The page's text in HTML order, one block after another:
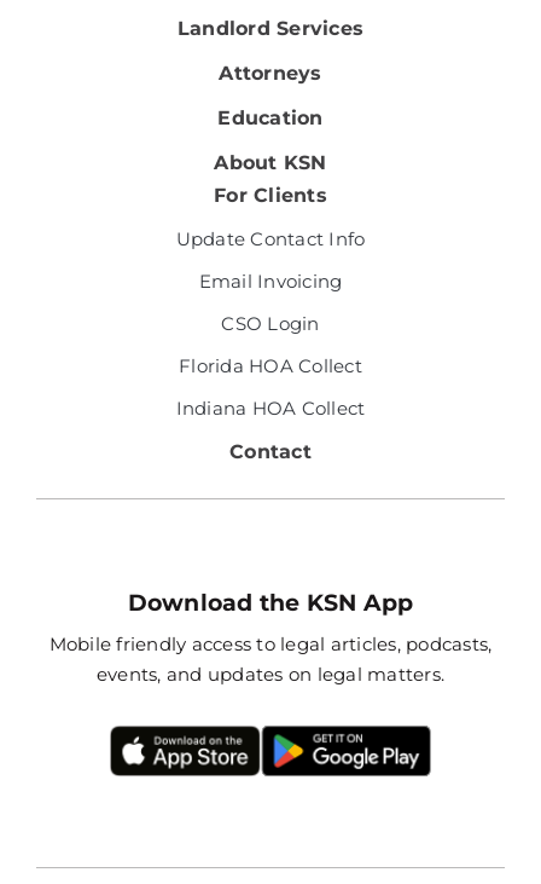
Landlord Services
Attorneys
Education
About KSN
For Clients
Update Contact Info
Email Invoicing
CSO Login
Florida HOA Collect
Indiana HOA Collect
Contact
Download the KSN App
Mobile friendly access to legal articles, podcasts,
events, and updates on legal matters.